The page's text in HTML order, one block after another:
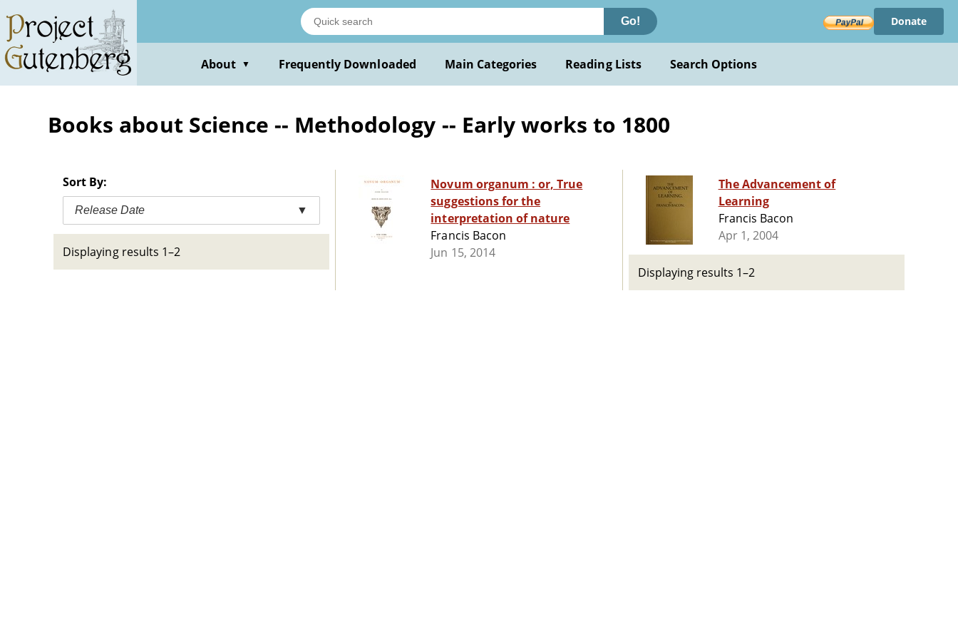
main
content
Go! Donate
About ▼ Frequently Downloaded Main Categories Reading Lists Search Options
Books about Science -- Methodology -- Early works to 1800
Sort By:
Release Date ▼
Displaying results 1–2
Novum organum : or, True
suggestions for the
interpretation of nature
Francis Bacon
Jun 15, 2014
The Advancement of
Learning
Francis Bacon
Apr 1, 2004
Displaying results 1–2